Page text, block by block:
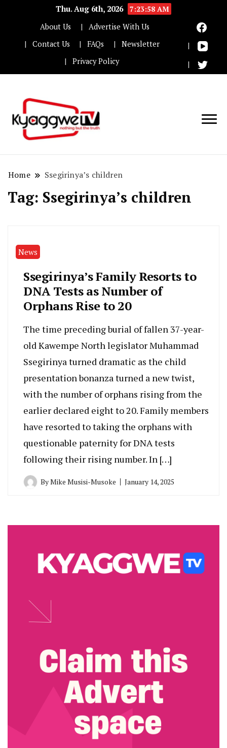
Thu. Aug 6th, 2026
7:23:58 AM
About Us
Advertise With Us
Contact Us
FAQs
Newsletter
Privacy Policy
Home Ssegirinya’s children
Tag: Ssegirinya’s children
News
Ssegirinya’s Family Resorts to
DNA Tests as Number of
Orphans Rise to 20
The time preceding burial of fallen 37-year-
old Kawempe North legislator Muhammad
Ssegirinya turned dramatic as the child
presentation bonanza turned a new twist,
with the number of orphans rising from the
earlier declared eight to 20. Family members
have resorted to taking the orphans with
questionable paternity for DNA tests
following their rising number. In […]
ByMike Musisi-Musoke January 14, 2025